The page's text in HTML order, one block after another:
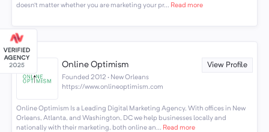
doesn’t matter whether you are marketing your pr... Read more
Online Optimism View Profile
Founded 2012 · New Orleans
https://www.onlineoptimism.com
Online Optimism Is a Leading Digital Marketing Agency. With offices in New
Orleans, Atlanta, and Washington, DC we help businesses locally and
nationally with their marketing, both online an... Read more